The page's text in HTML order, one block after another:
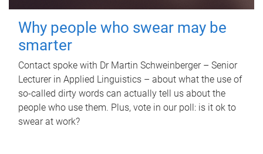
Why people who swear may be
smarter
Contact spoke with Dr Martin Schweinberger – Senior
Lecturer in Applied Linguistics – about what the use of
so-called dirty words can actually tell us about the
people who use them. Plus, vote in our poll: is it ok to
swear at work?